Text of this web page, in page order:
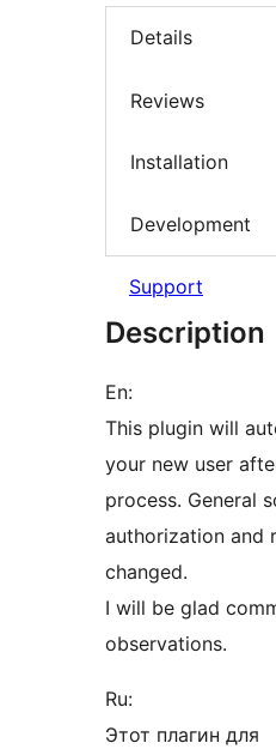
Details
Reviews
Installation
Development
Support
Description
En:
This plugin will
your new user
process. General
authorization and
changed.
I will be glad
observations.
Ru:
Этот плагин для